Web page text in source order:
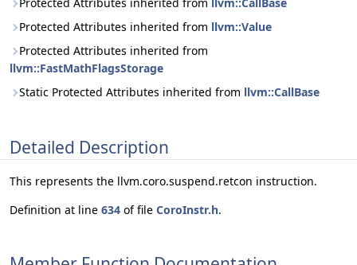
Protected Attributes inherited from llvm::Value
Protected Attributes inherited from
llvm::FastMathFlagsStorage
Static Protected Attributes inherited from llvm::CallBase
Detailed Description
This represents the llvm.coro.suspend.retcon instruction.
Definition at line 634 of file CoroInstr.h.